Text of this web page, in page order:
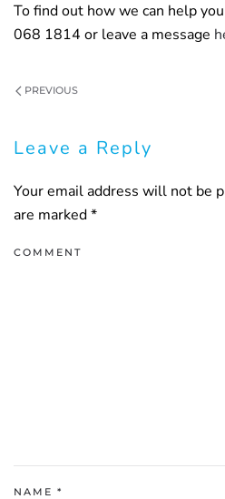
To find out how we can help
068 1814 or leave a message
PREVIOUS
Leave a Reply
Your email address will not be
are marked*
COMMENT
NAME *